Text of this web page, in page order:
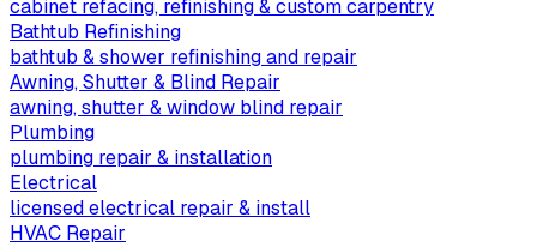
cabinet refacing, refinishing & custom carpentry
Bathtub Refinishing
bathtub & shower refinishing and repair
Awning, Shutter & Blind Repair
awning, shutter & window blind repair
Plumbing
plumbing repair & installation
Electrical
licensed electrical repair & install
HVAC Repair